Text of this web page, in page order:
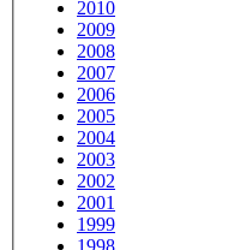
2010
2009
2008
2007
2006
2005
2004
2003
2002
2001
1999
1998